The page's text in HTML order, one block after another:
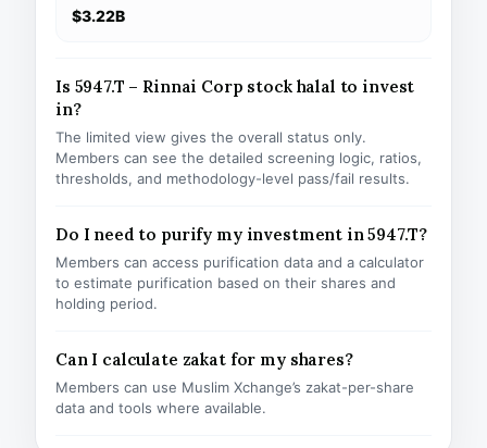
$3.22B
Is 5947.T – Rinnai Corp stock halal to invest
in?
The limited view gives the overall status only.
Members can see the detailed screening logic, ratios,
thresholds, and methodology-level pass/fail results.
Do I need to purify my investment in 5947.T?
Members can access purification data and a calculator
to estimate purification based on their shares and
holding period.
Can I calculate zakat for my shares?
Members can use Muslim Xchange’s zakat-per-share
data and tools where available.